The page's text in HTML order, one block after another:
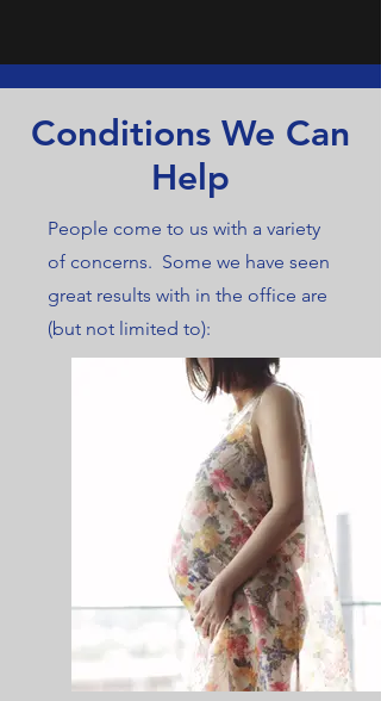
Conditions We Can
Help
People come to us with a variety
of concerns. Some we have seen
great results with in the office are
(but not limited to):